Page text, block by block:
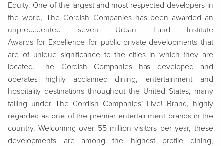
Equity. One of the largest and most respected developers in
the world, The Cordish Companies has been awarded an
unprecedented seven Urban Land Institute
Awards for Excellence for public-private developments that
are of unique significance to the cities in which they are
located. The Cordish Companies has developed and
operates highly acclaimed dining, entertainment and
hospitality destinations throughout the United States, many
falling under The Cordish Companies’ Live! Brand, highly
regarded as one of the premier entertainment brands in the
country. Welcoming over 55 million visitors per year, these
developments are among the highest profile dining,